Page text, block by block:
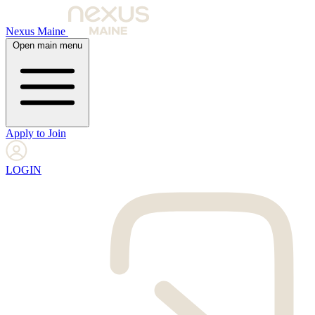
Nexus Maine
Open main menu
Apply to Join
LOGIN